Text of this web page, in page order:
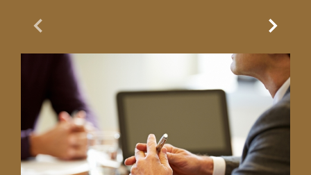
Previous Slide Next